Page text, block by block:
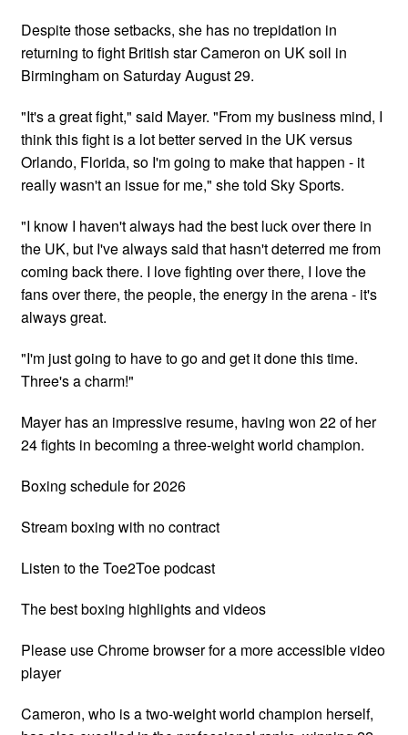
Despite those setbacks, she has no trepidation in
returning to fight British star Cameron on UK soil in
Birmingham on Saturday August 29.
"It's a great fight," said Mayer. "From my business mind, I
think this fight is a lot better served in the UK versus
Orlando, Florida, so I'm going to make that happen - it
really wasn't an issue for me," she told Sky Sports.
"I know I haven't always had the best luck over there in
the UK, but I've always said that hasn't deterred me from
coming back there. I love fighting over there, I love the
fans over there, the people, the energy in the arena - it's
always great.
"I'm just going to have to go and get it done this time.
Three's a charm!"
Mayer has an impressive resume, having won 22 of her
24 fights in becoming a three-weight world champion.
Boxing schedule for 2026
Stream boxing with no contract
Listen to the Toe2Toe podcast
The best boxing highlights and videos
Please use Chrome browser for a more accessible video
player
Cameron, who is a two-weight world champion herself,